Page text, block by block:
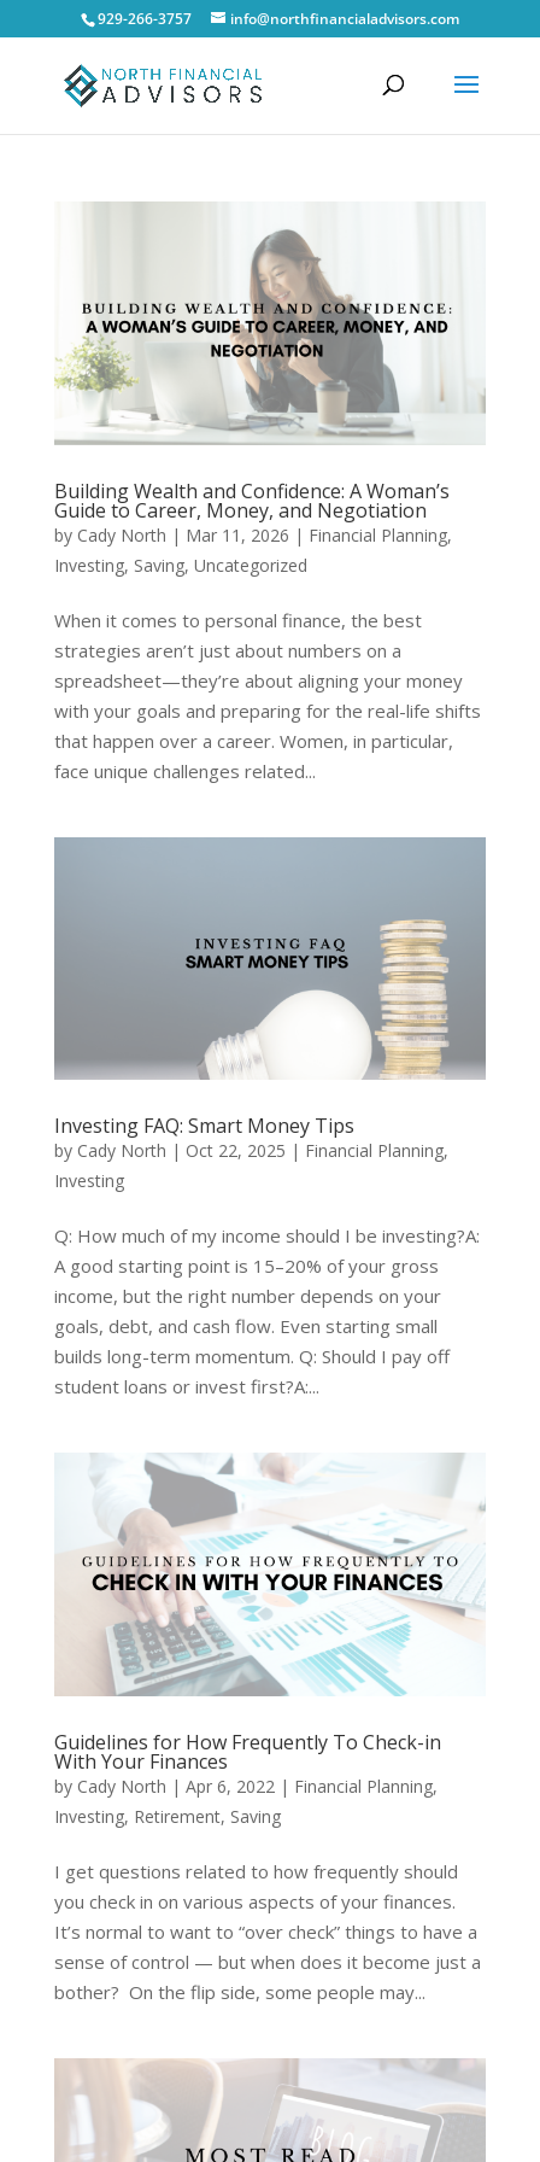
929-266-3757 info@northfinancialadvisors.com
Building Wealth and Confidence: A Woman’s
Guide to Career, Money, and Negotiation
by Cady North | Mar 11, 2026 | Financial Planning,
Investing, Saving, Uncategorized
When it comes to personal finance, the best
strategies aren’t just about numbers on a
spreadsheet—they’re about aligning your money
with your goals and preparing for the real-life shifts
that happen over a career. Women, in particular,
face unique challenges related...
Investing FAQ: Smart Money Tips
by Cady North | Oct 22, 2025 | Financial Planning,
Investing
Q: How much of my income should I be investing?A:
A good starting point is 15–20% of your gross
income, but the right number depends on your
goals, debt, and cash flow. Even starting small
builds long-term momentum. Q: Should I pay off
student loans or invest first?A:...
Guidelines for How Frequently To Check-in
With Your Finances
by Cady North | Apr 6, 2022 | Financial Planning,
Investing, Retirement, Saving
I get questions related to how frequently should
you check in on various aspects of your finances.
It’s normal to want to “over check” things to have a
sense of control — but when does it become just a
bother? On the flip side, some people may...